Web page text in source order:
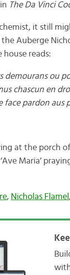
The Da Vinci
it still
Auberge
reads:
demourans ou
chascun en
pardon aus
at the porch
Maria’
, Nicholas Flamel